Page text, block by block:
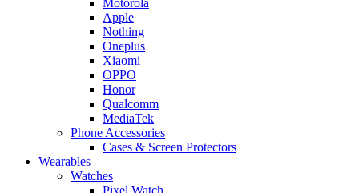
Apple
Nothing
Oneplus
Xiaomi
OPPO
Honor
Qualcomm
MediaTek
Phone Accessories
Cases & Screen Protectors
Wearables
Watches
Pixel Watch